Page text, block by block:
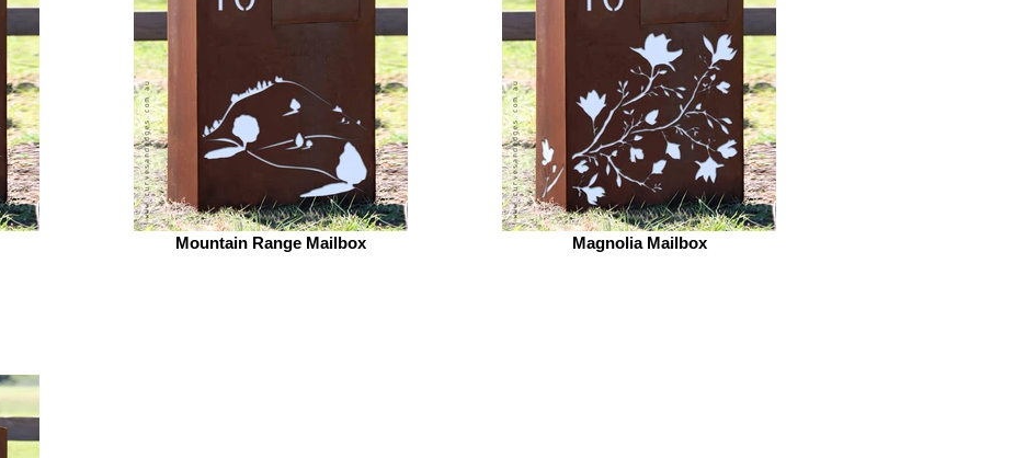
Mountain Range Mailbox Magnolia Mailbox